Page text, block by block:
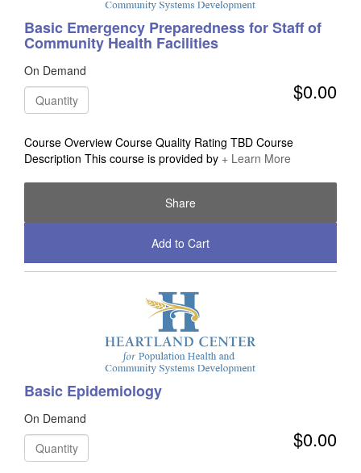
Basic Emergency Preparedness for Staff of
Community Health Facilities
On Demand
$0.00
Quantity
Course Overview Course Quality Rating TBD Course
Description This course is provided by + Learn More
Share
Add to Cart
Check Out
Basic Epidemiology
On Demand
$0.00
Quantity